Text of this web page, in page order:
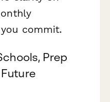
commit.
Prep